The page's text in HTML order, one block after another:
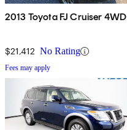
2013 Toyota FJ Cruiser 4WD
$21,412 No Rating
Fees may apply